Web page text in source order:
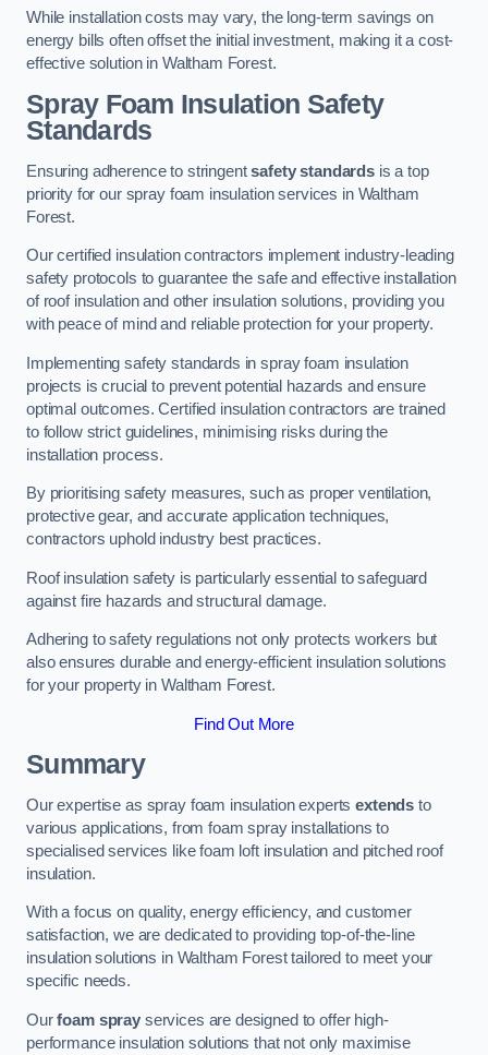
While installation costs may vary, the long-term savings on
energy bills often offset the initial investment, making it a cost-
effective solution in Waltham Forest.
Spray Foam Insulation Safety
Standards
Ensuring adherence to stringentsafety standards is a top
priority for our spray foam insulation services in Waltham
Forest.
Our certified insulation contractors implement industry-leading
safety protocols to guarantee the safe and effective installation
of roof insulation and other insulation solutions, providing you
with peace of mind and reliable protection for your property.
Implementing safety standards in spray foam insulation
projects is crucial to prevent potential hazards and ensure
optimal outcomes. Certified insulation contractors are trained
to follow strict guidelines, minimising risks during the
installation process.
By prioritising safety measures, such as proper ventilation,
protective gear, and accurate application techniques,
contractors uphold industry best practices.
Roof insulation safety is particularly essential to safeguard
against fire hazards and structural damage.
Adhering to safety regulations not only protects workers but
also ensures durable and energy-efficient insulation solutions
for your property in Waltham Forest.
Find Out More
Summary
Our expertise as spray foam insulation expertsextends to
various applications, from foam spray installations to
specialised services like foam loft insulation and pitched roof
insulation.
With a focus on quality, energy efficiency, and customer
satisfaction, we are dedicated to providing top-of-the-line
insulation solutions in Waltham Forest tailored to meet your
specific needs.
Ourfoam sprayservices are designed to offer high-
performance insulation solutions that not only maximise